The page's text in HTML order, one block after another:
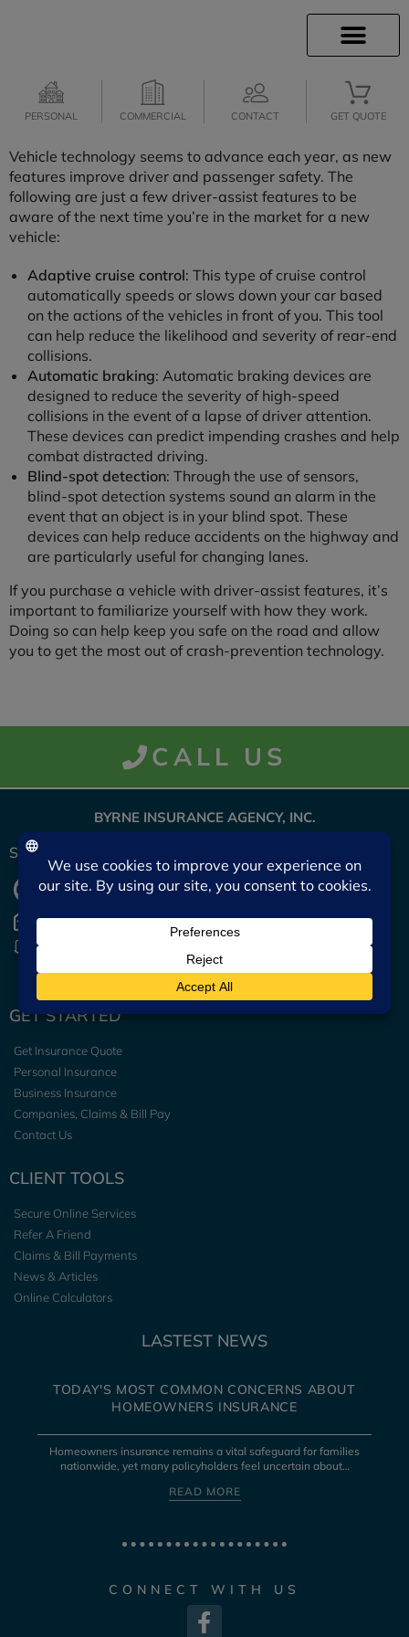
PERSONAL COMMERCIAL CONTACT GET QUOTE
Vehicle technology seems to advance each year, as new
features improve driver and passenger safety. The
following are just a few driver-assist features to be
aware of the next time you’re in the market for a new
vehicle:
Adaptive cruise control: This type of cruise control
automatically speeds or slows down your car based
on the actions of the vehicles in front of you. This tool
can help reduce the likelihood and severity of rear-end
collisions.
Automatic braking: Automatic braking devices are
designed to reduce the severity of high-speed
collisions in the event of a lapse of driver attention.
These devices can predict impending crashes and help
combat distracted driving.
Blind-spot detection: Through the use of sensors,
blind-spot detection systems sound an alarm in the
event that an object is in your blind spot. These
devices can help reduce accidents on the highway and
are particularly useful for changing lanes.
If you purchase a vehicle with driver-assist features, it’s
important to familiarize yourself with how they work.
Doing so can help keep you safe on the road and allow
you to get the most out of crash-prevention technology.
CALL US
BYRNE INSURANCE AGENCY, INC.
START A CONVERSATION
(601) 442-2511
Send Email
GET STARTED
Get Insurance Quote
Personal Insurance
Business Insurance
Companies, Claims & Bill Pay
Contact Us
CLIENT TOOLS
Secure Online Services
Refer A Friend
Claims & Bill Payments
News & Articles
Online Calculators
LASTEST NEWS
TODAY'S MOST COMMON CONCERNS ABOUT
HOMEOWNERS INSURANCE
Homeowners insurance remains a vital safeguard for families
nationwide, yet many policyholders feel uncertain about…
READ MORE
CONNECT WITH US